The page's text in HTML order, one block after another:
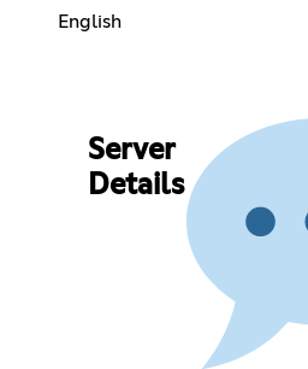
English
Server
Details